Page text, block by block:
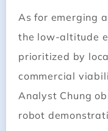
As for emerging
the low-altitude
prioritized by
commercial
Analyst Chung
robot